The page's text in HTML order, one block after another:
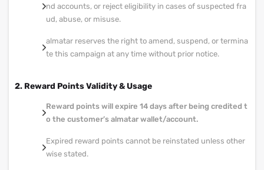
nd accounts, or reject eligibility in cases of suspected fra
ud, abuse, or misuse.
almatar reserves the right to amend, suspend, or termina
te this campaign at any time without prior notice.
2. Reward Points Validity & Usage
Reward points will expire 14 days after being credited t
o the customer’s almatar wallet/account.
Expired reward points cannot be reinstated unless other
wise stated.